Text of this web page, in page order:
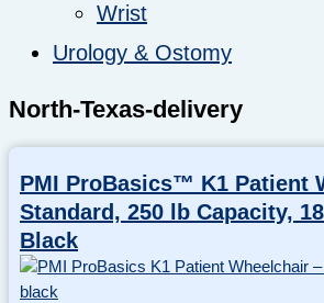
Wrist
Urology & Ostomy
North-Texas-delivery
PMI ProBasics™ K1 Patient
Standard, 250 lb Capacity,
Black